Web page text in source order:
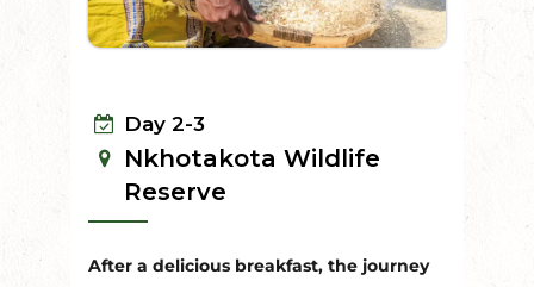
Day 2-3
Nkhotakota Wildlife
Reserve
After a delicious breakfast, the journey